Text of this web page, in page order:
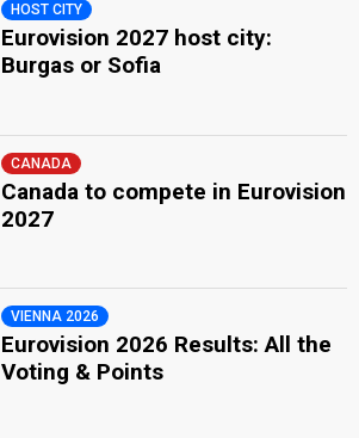
HOST CITY
Eurovision 2027 host city:
Burgas or Sofia
CANADA
Canada to compete in Eurovision
2027
VIENNA 2026
Eurovision 2026 Results: All the
Voting & Points